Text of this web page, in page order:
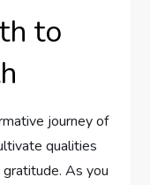
to
journey of
qualities
gratitude. As you